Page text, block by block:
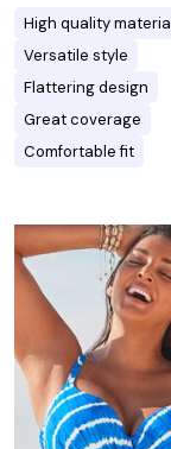
High quality
Versatile style
Flattering design
Great coverage
Comfortable fit